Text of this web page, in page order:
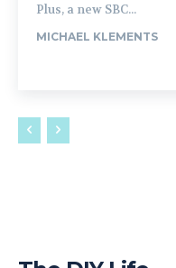
Plus, a new SBC...
MICHAEL KLEMENTS